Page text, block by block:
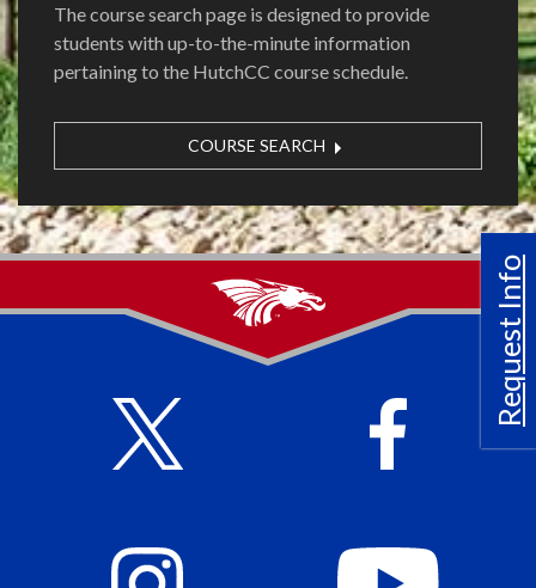
Request Info
The course search page is designed to provide
students with up-to-the-minute information
pertaining to the HutchCC course schedule.
COURSE SEARCH